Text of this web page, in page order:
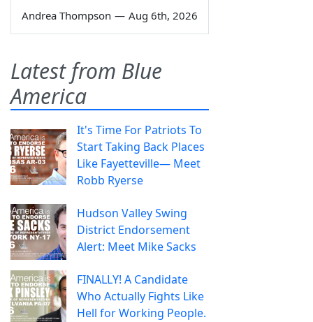
Andrea Thompson — Aug 6th, 2026
Latest from Blue
America
It's Time For Patriots To
Start Taking Back Places
Like Fayetteville— Meet
Robb Ryerse
Hudson Valley Swing
District Endorsement
Alert: Meet Mike Sacks
FINALLY! A Candidate
Who Actually Fights Like
Hell for Working People.